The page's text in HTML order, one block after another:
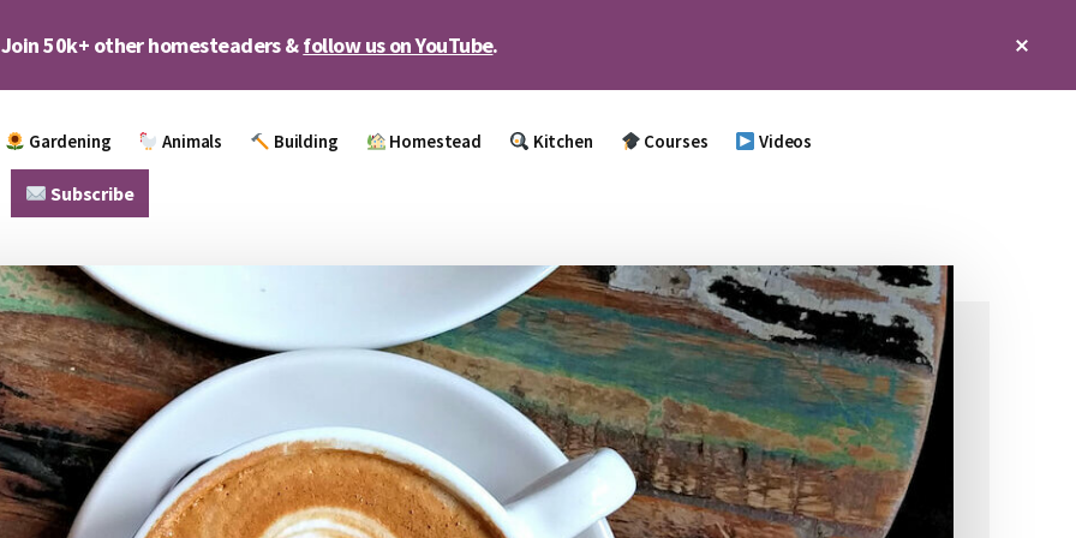
Join 50k+ other homesteaders &follow us on YouTube.
Gardening Animals Building Homestead Kitchen Courses Videos
Subscribe